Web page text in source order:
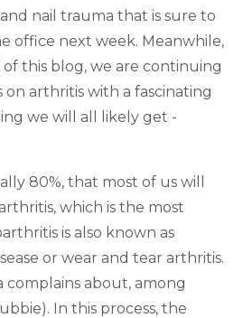
nail trauma that is sure to
office next week. Meanwhile,
this blog, we are continuing
arthritis with a fascinating
we will all likely get -
80%, that most of us will
which is the most
is also known as
or wear and tear arthritis.
complains about, among
In this process, the